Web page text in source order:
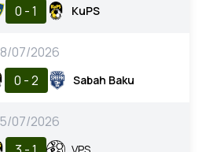
0 - 1 KuPS
07/2026
0 - 2 Sabah Baku
07/2026